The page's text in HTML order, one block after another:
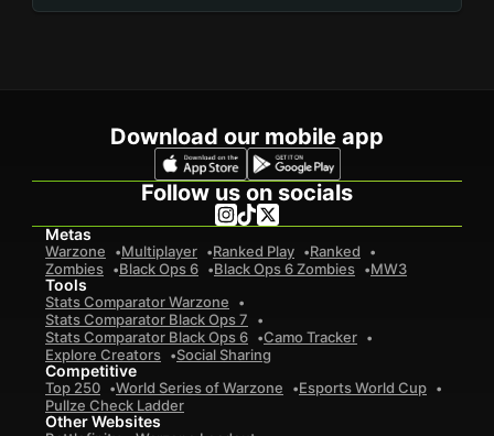
Download our mobile app
Follow us on socials
Metas
Warzone Multiplayer Ranked Play
Ranked
Zombies
Black Ops 6 Black Ops 6 Zombies MW3
Tools
Stats Comparator Warzone
Stats Comparator Black Ops 7
Stats Comparator Black Ops 6
Camo Tracker
Explore Creators
Social Sharing
Competitive
Top 250 World Series of Warzone
Esports World Cup
Pullze Check Ladder
Other Websites